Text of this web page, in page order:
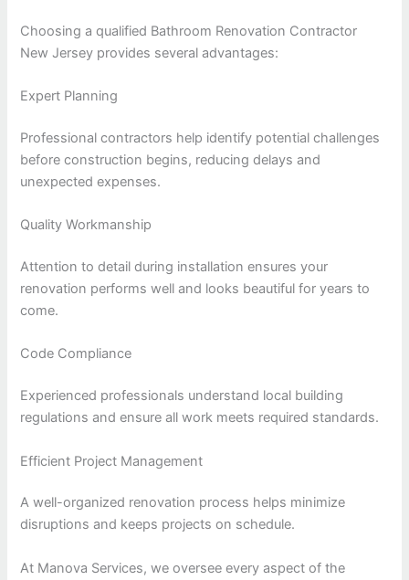
Choosing a qualified Bathroom Renovation Contractor
New Jersey provides several advantages:
Expert Planning
Professional contractors help identify potential challenges
before construction begins, reducing delays and
unexpected expenses.
Quality Workmanship
Attention to detail during installation ensures your
renovation performs well and looks beautiful for years to
come.
Code Compliance
Experienced professionals understand local building
regulations and ensure all work meets required standards.
Efficient Project Management
A well-organized renovation process helps minimize
disruptions and keeps projects on schedule.
At Manova Services, we oversee every aspect of the